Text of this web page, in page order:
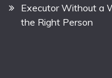
Executor Without a
the Right Person